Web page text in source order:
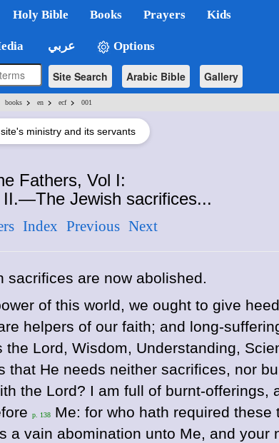
Holy Bible Books Prayers Kids
عربي Options
Site Search Arabic Bible Gallery
books > en > ecf > 001
ministry and its servants
Fathers, Vol I:
II.—The Jewish sacrifices...
Index Previous Next
are now abolished.
of this world, we ought to give
helpers of our faith; and long-
Lord, Wisdom, Understanding,
He needs neither sacrifices, nor
the Lord? I am full of burnt-offerings,
p. 138
Me: for who hath required
vain abomination unto Me, and your